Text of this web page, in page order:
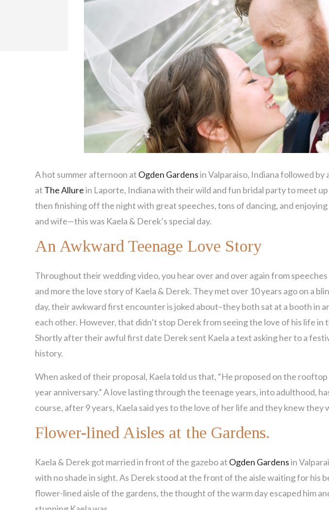
A hot summer afternoon at Ogden Gardensin Valparaiso, Indiana followed
at The Allurein Laporte, Indiana with their wild and fun bridal party to meet
then finishing off the night with great speeches, tons of dancing, and
and wife—this was Kaela & Derek’s special day.
An Awkward Teenage Love Story
Throughout their wedding video, you hear over and over again from
and more the love story of Kaela & Derek. They met over 10 years ago on a
day, their awkward first encounter is joked about–they both sat at a booth in
each other. However, that didn’t stop Derek from seeing the love of his life in
Shortly after their awful first date Derek sent Kaela a text asking her to a
history.
When asked of their proposal, Kaela told us that, “He proposed on the
year anniversary.” A love lasting through the teenage years, into adulthood,
course, after 9 years, Kaela said yes to the love of her life and they knew
Flower-lined Aisles at the Gardens.
Kaela & Derek got married in front of the gazebo at Ogden Gardensin
with no shade in sight. As Derek stood at the front of the aisle waiting for his
flower-lined aisle of the gardens, the thought of the warm day escaped him